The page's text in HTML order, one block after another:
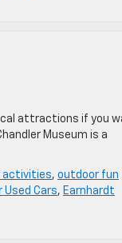
attractions if you
Museum is a
activities, outdoor fun
Used Cars, Earnhardt